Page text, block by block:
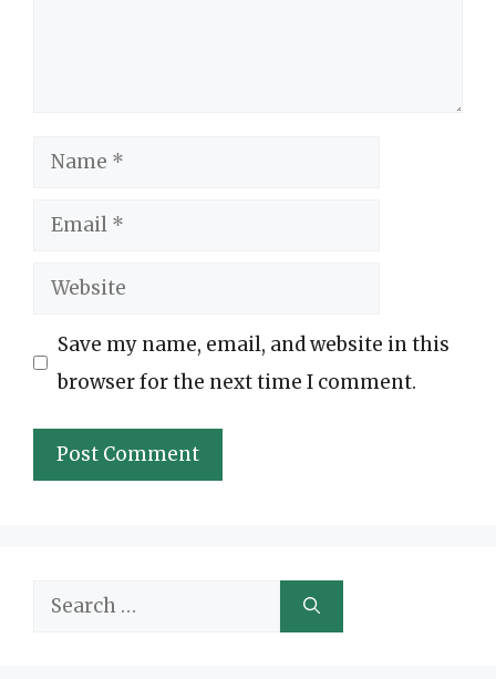
Name
Email
Website
Save my name, email, and website in this
browser for the next time I comment.
Search